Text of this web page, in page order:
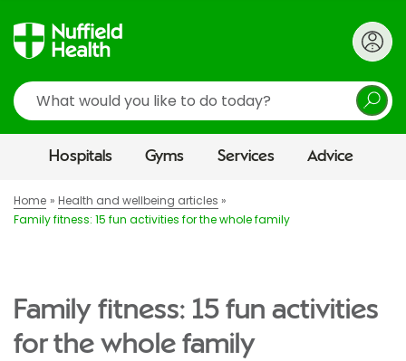
Search
Hospitals Gyms Services Advice
Home
Health and wellbeing articles
Family fitness: 15 fun activities for the whole family
Family fitness: 15 fun activities
for the whole family